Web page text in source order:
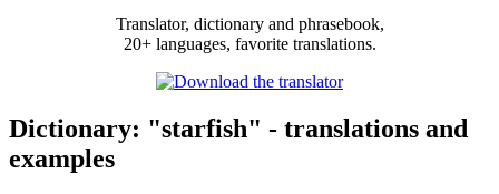
Translator, dictionary and phrasebook,
20+ languages, favorite translations.
Dictionary: "starfish" - translations and
examples